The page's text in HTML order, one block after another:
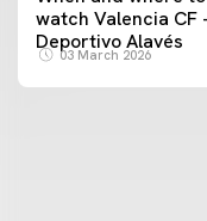
watch Valencia CF
Deportivo Alavés
03 March 2026